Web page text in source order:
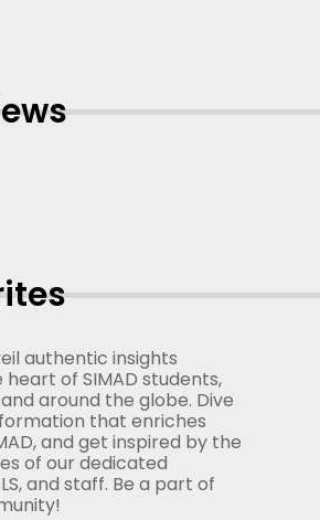
authentic insights
of SIMAD students,
around the globe. Dive
that enriches
and get inspired by the
of our dedicated
and staff. Be a part of